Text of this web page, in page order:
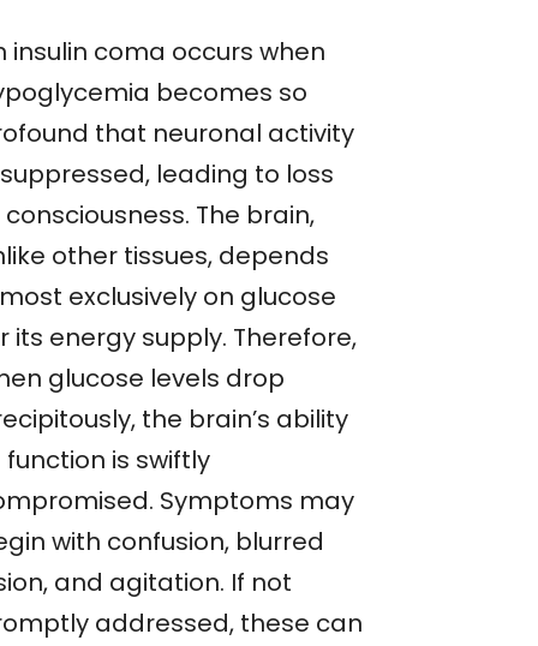
insulin coma occurs when
becomes so
that neuronal activity
leading to loss
The brain,
other tissues, depends
exclusively on glucose
its energy supply. Therefore,
glucose levels drop
the brain’s ability
is swiftly
Symptoms may
with confusion, blurred
and agitation. If not
addressed, these can